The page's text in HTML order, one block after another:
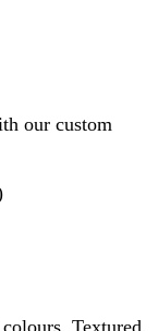
our custom